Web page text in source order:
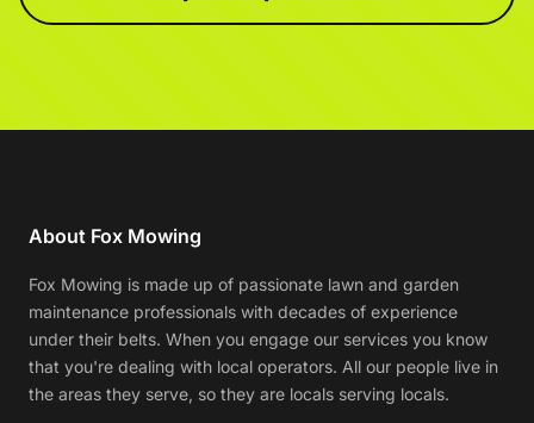
About Fox Mowing
Fox Mowing is made up of passionate lawn and garden
maintenance professionals with decades of experience
under their belts. When you engage our services you know
that you're dealing with local operators. All our people live in
the areas they serve, so they are locals serving locals.